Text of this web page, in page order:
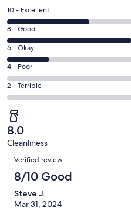
a
new
window
Rating
10
-
Excellent.
2
out
of
6
reviews
10 - Excellent
Rating
8
-
Good.
3
out
of
6
reviews
8 - Good
Rating
6
-
Okay.
1
out
of
6
reviews
6 - Okay
Rating
4
-
0
out
of
reviews
4 - Poor
Rating
2
-
Terrible.
0
out
of
reviews
2 - Terrible
8.0
Cleanliness
Reviews
Verified review
8/10 Good
Steve J.
Mar 31, 2024